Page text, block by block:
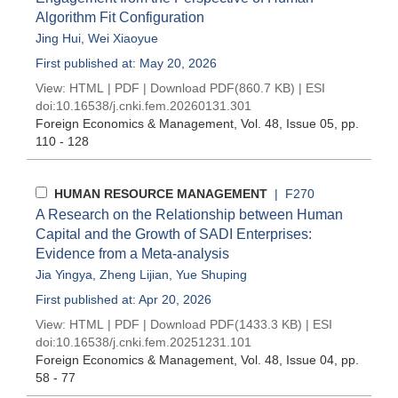
Algorithm Fit Configuration
Jing Hui Wei Xiaoyue
First published at: May 20, 2026
View: HTML | PDF | Download PDF(860.7 KB) | ESI
doi:10.16538/j.cnki.fem.20260131.301
Foreign Economics & Management , Vol. 48, Issue 05 , pp.
110 - 128
HUMAN RESOURCE MANAGEMENT | F270
A Research on the Relationship between Human
Capital and the Growth of SADI Enterprises:
Evidence from a Meta-analysis
Jia Yingya Zheng Lijian Yue Shuping
First published at: Apr 20, 2026
View: HTML | PDF | Download PDF(1433.3 KB) | ESI
doi:10.16538/j.cnki.fem.20251231.101
Foreign Economics & Management , Vol. 48, Issue 04 , pp.
58 - 77